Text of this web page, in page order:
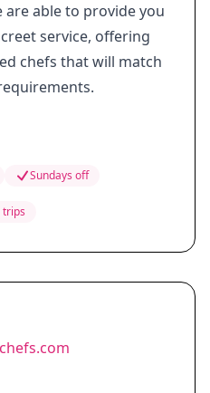
are able to provide you
service, offering
chefs that will match
Sundays off
trips